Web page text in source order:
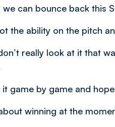
we can bounce back this
the ability on the pitch
really look at it that
it game by game and
winning at the